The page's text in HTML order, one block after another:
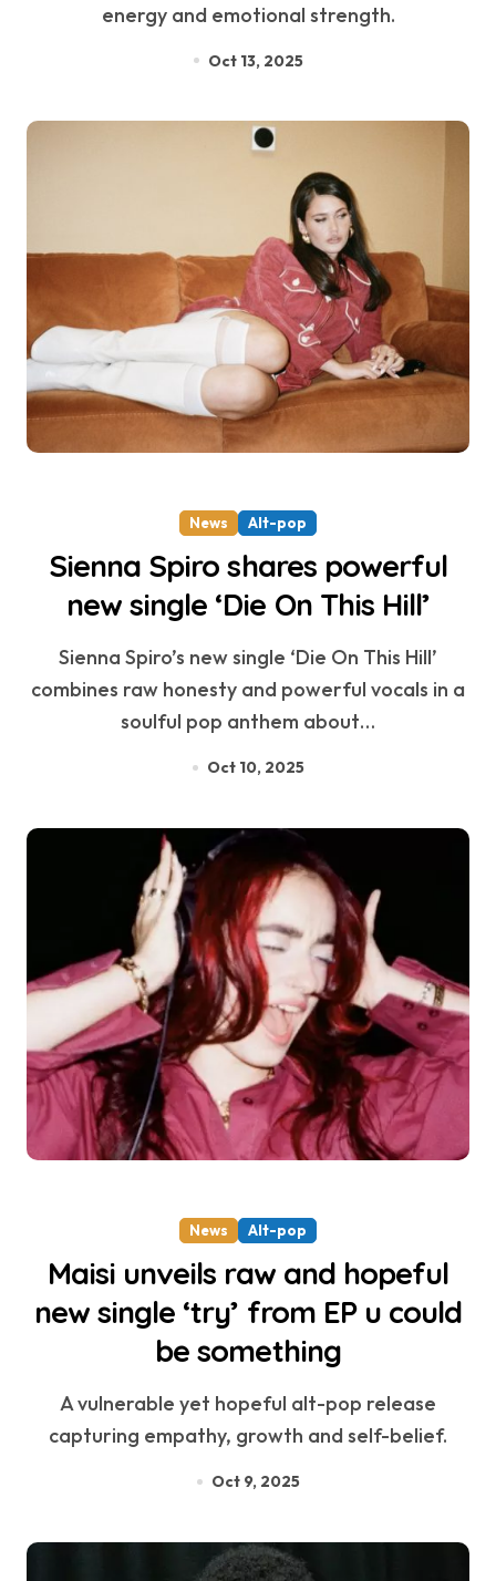
energy and emotional strength.
Oct 13, 2025
News Alt-pop
Sienna Spiro shares powerful
new single ‘Die On This Hill’
Sienna Spiro’s new single ‘Die On This Hill’
combines raw honesty and powerful vocals in a
soulful pop anthem about…
Oct 10, 2025
News Alt-pop
Maisi unveils raw and hopeful
new single ‘try’ from EP u could
be something
A vulnerable yet hopeful alt-pop release
capturing empathy, growth and self-belief.
Oct 9, 2025